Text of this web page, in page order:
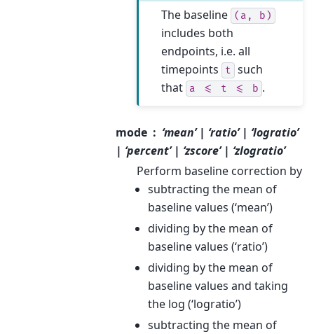
The baseline (a, b)
includes both
endpoints, i.e. all
timepoints
t such
that a <= t <= b .
mode
‘mean’ | ‘ratio’ | ‘logratio’
| ‘percent’ | ‘zscore’ | ‘zlogratio’
Perform baseline correction by
subtracting the mean of
baseline values (‘mean’)
dividing by the mean of
baseline values (‘ratio’)
dividing by the mean of
baseline values and taking
the log (‘logratio’)
subtracting the mean of